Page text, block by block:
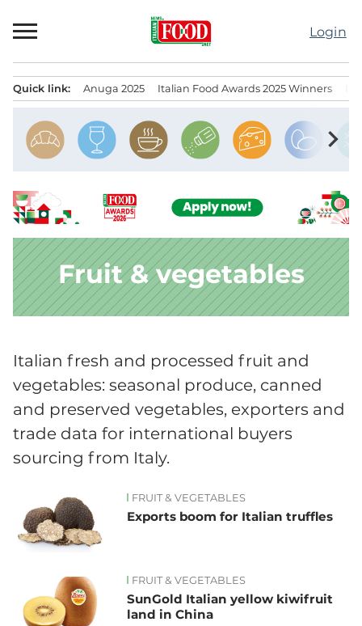
to
Login
Quick link: Anuga 2025 Italian Food Awards 2025 Winners
chevron_right
Fruit & vegetables
Italian fresh and processed fruit and
vegetables: seasonal produce, canned
and preserved vegetables, exporters and
trade data for international buyers
sourcing from Italy.
FRUIT & VEGETABLES
Exports boom for Italian truffles
FRUIT & VEGETABLES
SunGold Italian yellow kiwifruit
land in China